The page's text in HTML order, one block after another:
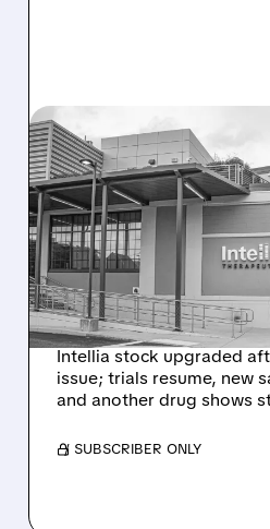
08/07/2026 · 3:59 PM
EVERCORE
INTELLIA
HYPOTHESIS
NEX-Z LIVER
SIGNAL
Intellia stock upgraded
issue; trials resume, new
and another drug shows
/ SUBSCRIBER ONLY